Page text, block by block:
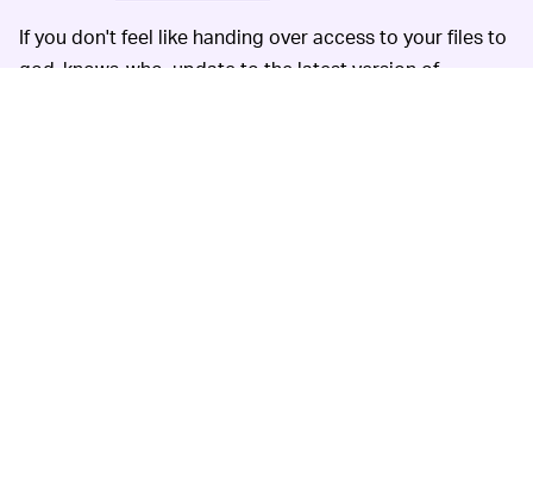
If you don't feel like handing over access to your files to
god-knows-who, update to the latest version of